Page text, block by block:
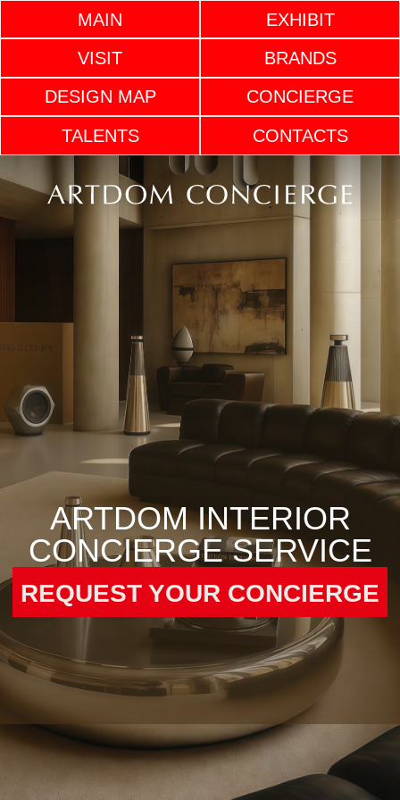
ARTDOM INTERIOR
CONCIERGE SERVICE
REQUEST YOUR CONCIERGE
MAIN
VISIT
BRANDS
DESIGN MAP
TALENTS
CONTACTS